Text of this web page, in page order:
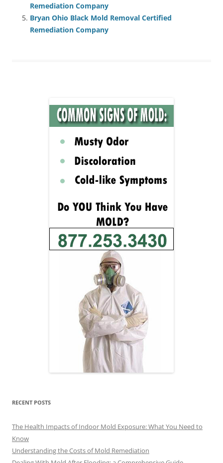
Remediation Company
Bryan Ohio Black Mold Removal Certified
Remediation Company
RECENT POSTS
The Health Impacts of Indoor Mold Exposure: What You Need to
Know
Understanding the Costs of Mold Remediation